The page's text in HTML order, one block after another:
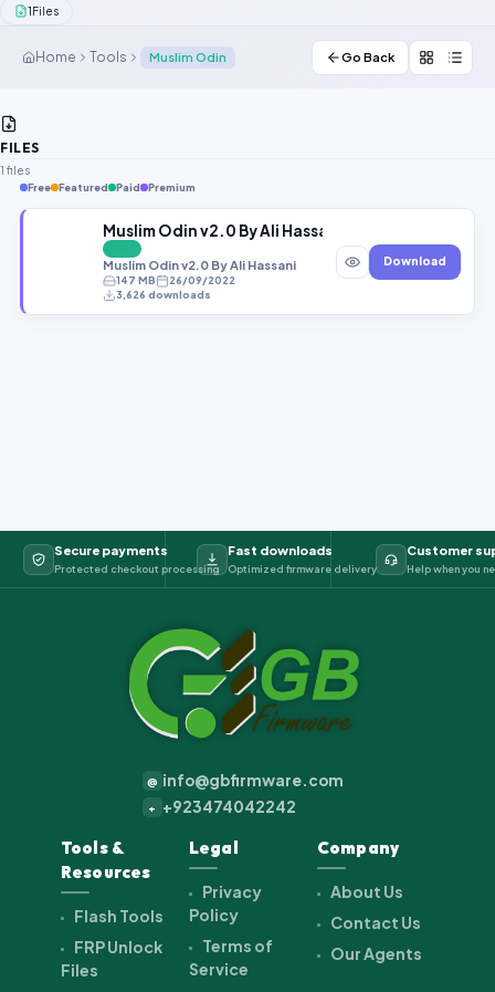
1Files
Home Tools Muslim Odin Go Back
FILES
1 files
Free Featured Paid Premium
Muslim Odin v2.0 By Ali Hassani
Muslim Odin v2.0 By Ali Hassani
147 MB
26/09/2022
3,626 downloads
Download
Secure payments
Protected checkout processing
Fast downloads
Optimized firmware delivery
Customer
Help when you
@ info@gbfirmware.com
+ +923474042242
Tools &
Resources
Flash Tools
FRP Unlock
Files
Legal
Privacy
Policy
Terms of
Service
Company
About Us
Contact Us
Our Agents